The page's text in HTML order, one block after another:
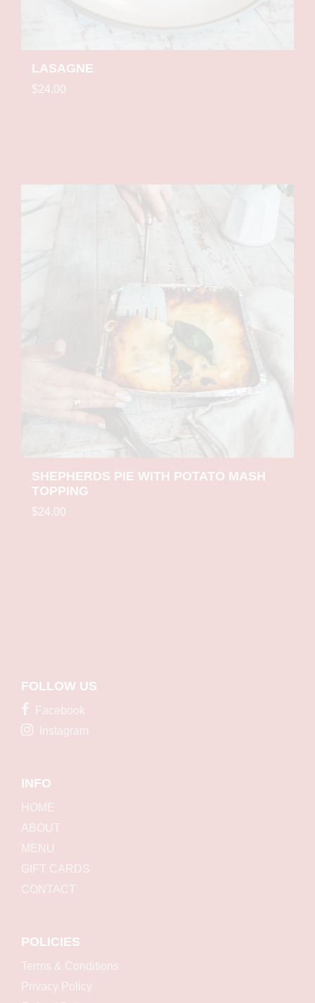
LASAGNE
$24.00
SHEPHERDS PIE WITH POTATO MASH
TOPPING
$24.00
FOLLOW US
Facebook
Instagram
INFO
HOME
ABOUT
MENU
GIFT CARDS
CONTACT
POLICIES
Terms & Conditions
Privacy Policy